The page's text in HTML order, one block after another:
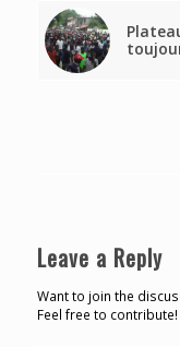
Leave a Reply
Want to join the
Feel free to contribute!